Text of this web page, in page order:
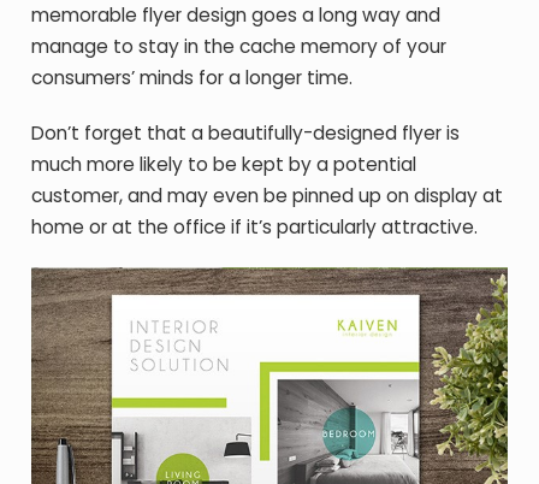
memorable flyer design goes a long way and
manage to stay in the cache memory of your
consumers’ minds for a longer time.
Don’t forget that a beautifully-designed flyer is
much more likely to be kept by a potential
customer, and may even be pinned up on display at
home or at the office if it’s particularly attractive.